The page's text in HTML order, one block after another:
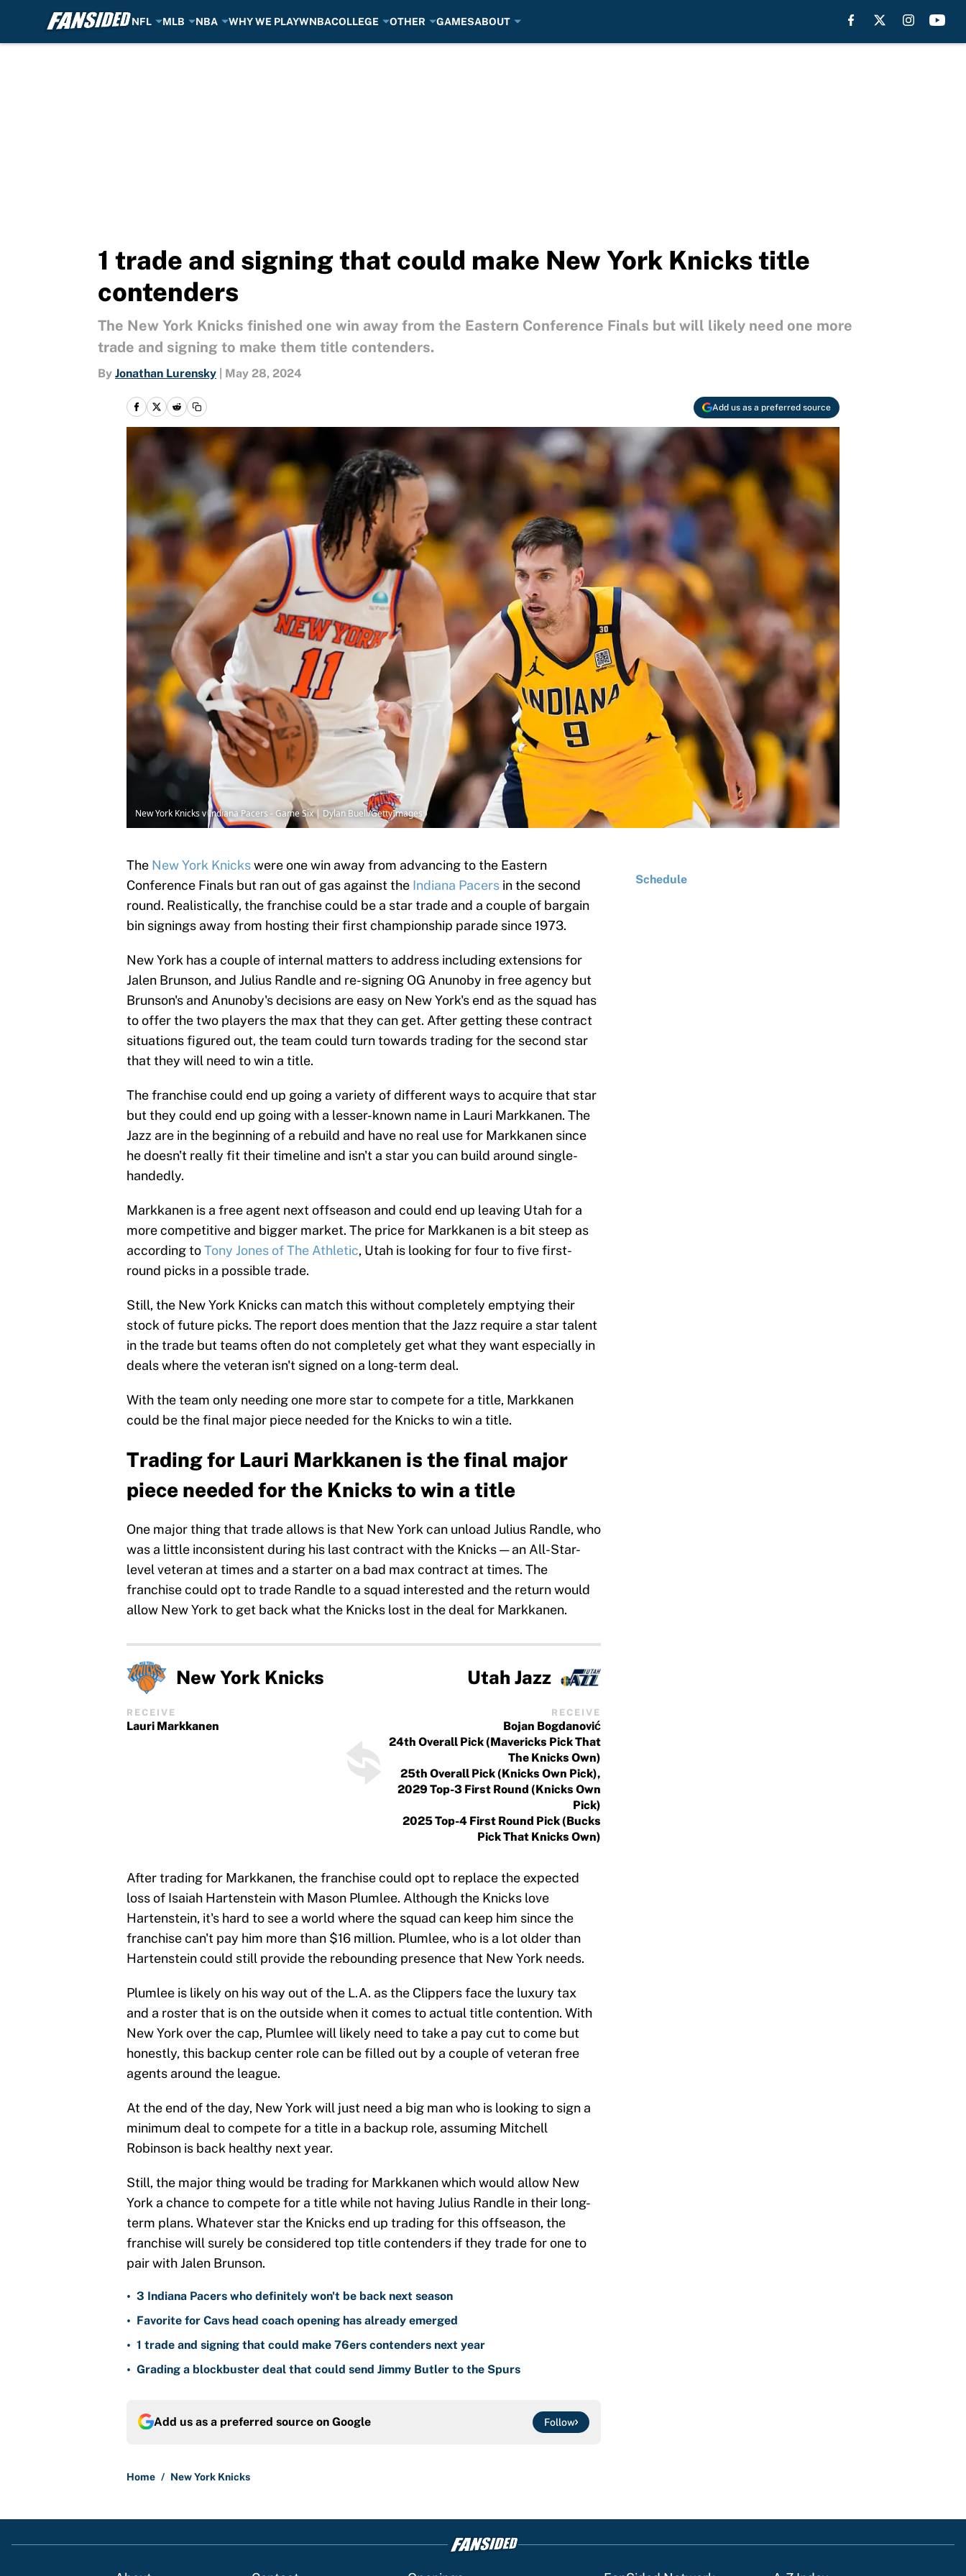
NFL MLB NBA WHY WE PLAYWNBACOLLEGE OTHER GAMESABOUT
1 trade and signing that could make New York Knicks title
contenders
The New York Knicks finished one win away from the Eastern Conference Finals but will likely need one more
trade and signing to make them title contenders.
By Jonathan Lurensky May 28, 2024
Add us as a preferred source
New York Knicks v Indiana Pacers - Game Six | Dylan Buell/GettyImages
The New York Knickswere one win away from advancing to the Eastern
Conference Finals but ran out of gas against the Indiana Pacers in the second
round. Realistically, the franchise could be a star trade and a couple of bargain
bin signings away from hosting their first championship parade since 1973.
New York has a couple of internal matters to address including extensions for
Jalen Brunson, and Julius Randle and re-signing OG Anunoby in free agency but
Brunson's and Anunoby's decisions are easy on New York's end as the squad has
to offer the two players the max that they can get. After getting these contract
situations figured out, the team could turn towards trading for the second star
that they will need to win a title.
The franchise could end up going a variety of different ways to acquire that star
but they could end up going with a lesser-known name in Lauri Markkanen. The
Jazz are in the beginning of a rebuild and have no real use for Markkanen since
he doesn't really fit their timeline and isn't a star you can build around single-
handedly.
Markkanen is a free agent next offseason and could end up leaving Utah for a
more competitive and bigger market. The price for Markkanen is a bit steep as
according toTony Jones of The Athletic, Utah is looking for four to five first-
round picks in a possible trade.
Still, the New York Knicks can match this without completely emptying their
stock of future picks. The report does mention that the Jazz require a star talent
in the trade but teams often do not completely get what they want especially in
deals where the veteran isn't signed on a long-term deal.
With the team only needing one more star to compete for a title, Markkanen
could be the final major piece needed for the Knicks to win a title.
Trading for Lauri Markkanen is the final major
piece needed for the Knicks to win a title
One major thing that trade allows is that New York can unload Julius Randle, who
was a little inconsistent during his last contract with the Knicks — an All-Star-
level veteran at times and a starter on a bad max contract at times. The
franchise could opt to trade Randle to a squad interested and the return would
allow New York to get back what the Knicks lost in the deal for Markkanen.
New York Knicks
RECEIVE
Lauri Markkanen
Utah Jazz
RECEIVE
Bojan Bogdanović
24th Overall Pick (Mavericks Pick That
The Knicks Own)
25th Overall Pick (Knicks Own Pick),
2029 Top-3 First Round (Knicks Own
Pick)
2025 Top-4 First Round Pick (Bucks
Pick That Knicks Own)
After trading for Markkanen, the franchise could opt to replace the expected
loss of Isaiah Hartenstein with Mason Plumlee. Although the Knicks love
Hartenstein, it's hard to see a world where the squad can keep him since the
franchise can't pay him more than $16 million. Plumlee, who is a lot older than
Hartenstein could still provide the rebounding presence that New York needs.
Plumlee is likely on his way out of the L.A. as the Clippers face the luxury tax
and a roster that is on the outside when it comes to actual title contention. With
New York over the cap, Plumlee will likely need to take a pay cut to come but
honestly, this backup center role can be filled out by a couple of veteran free
agents around the league.
At the end of the day, New York will just need a big man who is looking to sign a
minimum deal to compete for a title in a backup role, assuming Mitchell
Robinson is back healthy next year.
Still, the major thing would be trading for Markkanen which would allow New
York a chance to compete for a title while not having Julius Randle in their long-
term plans. Whatever star the Knicks end up trading for this offseason, the
franchise will surely be considered top title contenders if they trade for one to
pair with Jalen Brunson.
• 3 Indiana Pacers who definitely won't be back next season
• Favorite for Cavs head coach opening has already emerged
• 1 trade and signing that could make 76ers contenders next year
• Grading a blockbuster deal that could send Jimmy Butler to the Spurs
Add us as a preferred source on Google Follow
Home / New York Knicks
Schedule